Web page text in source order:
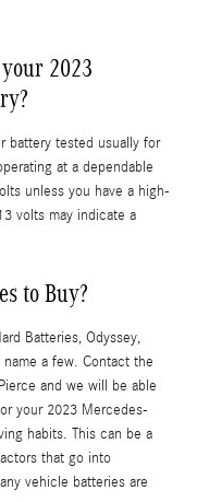
2023
battery tested usually for
at a dependable
unless you have a high-
volts may indicate a
to Buy?
Batteries, Odyssey,
name a few. Contact the
and we will be able
your 2023 Mercedes-
habits. This can be a
that go into
vehicle batteries are